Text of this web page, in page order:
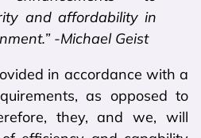
and affordability in
-Michael Geist
in accordance with a
as opposed to
they, and we, will